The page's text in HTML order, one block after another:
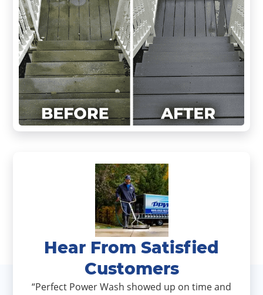
Hear From Satisfied
Customers
“Perfect Power Wash showed up on time and